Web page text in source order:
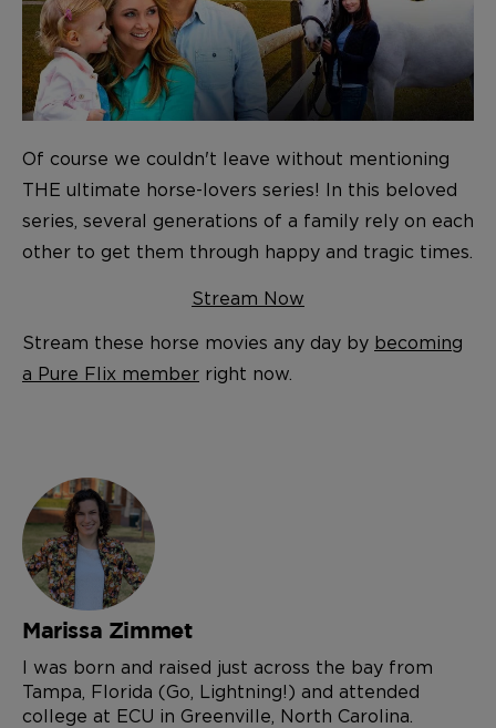
Of course we couldn't leave without mentioning
THE ultimate horse-lovers series! In this beloved
series, several generations of a family rely on each
other to get them through happy and tragic times.
Stream Now
Stream these horse movies any day by becoming
a Pure Flix member right now.
Marissa Zimmet
I was born and raised just across the bay from
Tampa, Florida (Go, Lightning!) and attended
college at ECU in Greenville, North Carolina.